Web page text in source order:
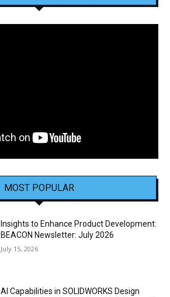
MOST POPULAR
Insights to Enhance Product Development:
BEACON Newsletter: July 2026
July 15, 2026
AI Capabilities in SOLIDWORKS Design